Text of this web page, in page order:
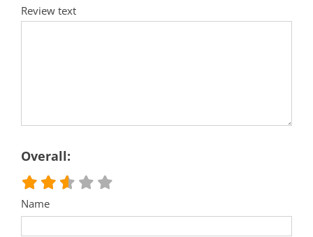
Review text
Overall:
Name